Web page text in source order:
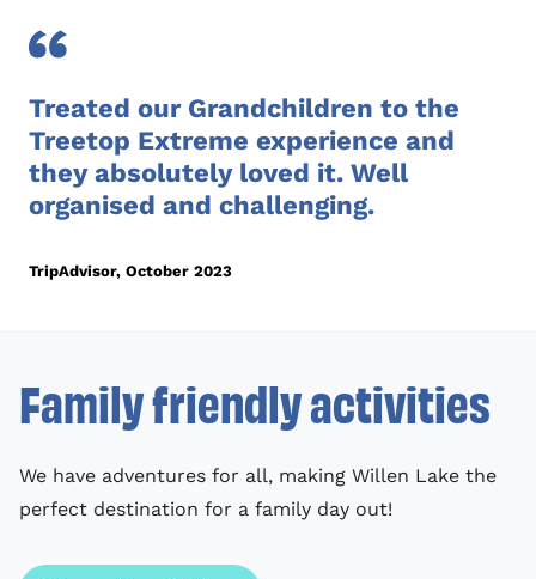
Treated our Grandchildren to the
Treetop Extreme experience and
they absolutely loved it. Well
organised and challenging.
TripAdvisor, October 2023
Family friendly activities
We have adventures for all, making Willen Lake the
perfect destination for a family day out!